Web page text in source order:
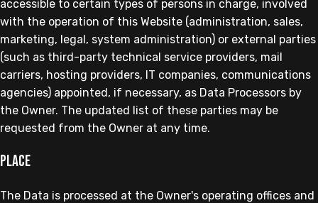
accessible to certain types of persons in charge, involved
with the operation of this Website (administration, sales,
marketing, legal, system administration) or external parties
(such as third-party technical service providers, mail
carriers, hosting providers, IT companies, communications
agencies) appointed, if necessary, as Data Processors by
the Owner. The updated list of these parties may be
requested from the Owner at any time.
Place
The Data is processed at the Owner's operating offices and